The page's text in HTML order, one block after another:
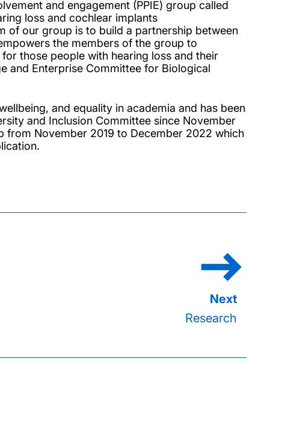
and engagement (PPIE) group called
loss and cochlear implants
of our group is to build a partnership between
the members of the group to
those people with hearing loss and their
and Enterprise Committee for Biological
and equality in academia and has been
and Inclusion Committee since November
from November 2019 to December 2022 which
Research